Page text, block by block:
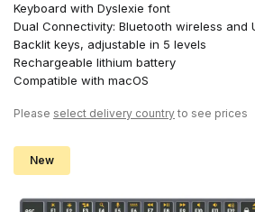
Keyboard with Dyslexie font
Dual Connectivity: Bluetooth wireless and
Backlit keys, adjustable in 5 levels
Rechargeable lithium battery
Compatible with macOS
Please select delivery country to see prices
New